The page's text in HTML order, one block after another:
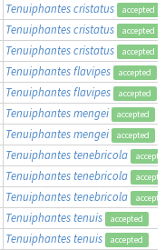
Tenuiphantes cristatus accepted
Tenuiphantes cristatus accepted
Tenuiphantes cristatus accepted
Tenuiphantes flavipes accepted
Tenuiphantes flavipes accepted
Tenuiphantes mengei accepted
Tenuiphantes mengei accepted
Tenuiphantes tenebricola
Tenuiphantes tenebricola
Tenuiphantes tenebricola
Tenuiphantes tenuis accepted
Tenuiphantes tenuis accepted